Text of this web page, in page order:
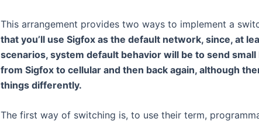
This arrangement provides two ways to implement a
that you’ll use Sigfox as the default network, since, at
scenarios, system default behavior will be to send
from Sigfox to cellular and then back again, although
things differently.
The first way of switching is, to use their term,